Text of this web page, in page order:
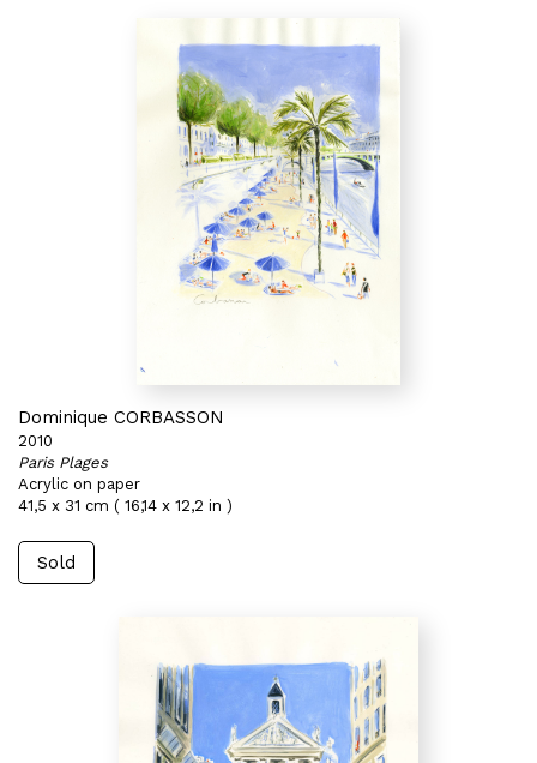
Dominique CORBASSON
2010
Paris Plages
Acrylic on paper
41,5 x 31 cm ( 16,14 x 12,2 in )
Sold